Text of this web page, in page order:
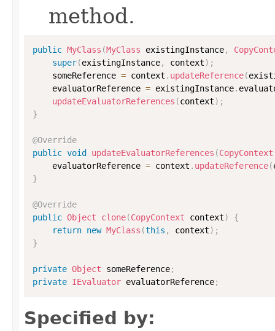
method.
public MyClass (MyClass existingInstance,
super(existingInstance, context) ;
    someReference
= context . updateReference(
    evaluatorReference
= existingInstance.
updateEvaluatorReferences (context) ;
}
@Override
public void updateEvaluatorReferences (CopyContext
    evaluatorReference
= context . updateReference(
}
@Override
public Object clone(CopyContext context)
{
return new MyClass (this , context) ;
}
private Object someReference;
private IEvaluator evaluatorReference;
Specified by: